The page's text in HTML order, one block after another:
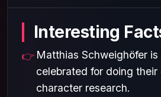
Interesting
Matthias Schweighöfer
celebrated for doing
character research.